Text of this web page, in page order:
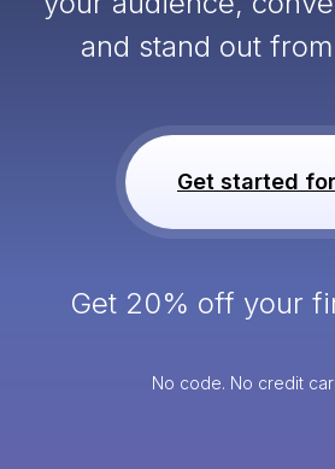
and stand out
Get started
Get 20% off your
No code. No credit